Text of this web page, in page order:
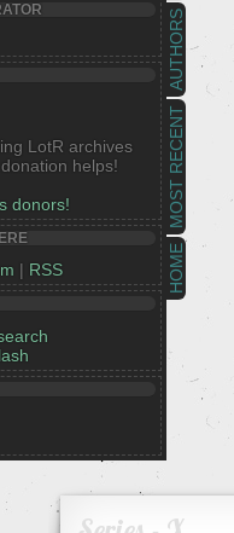
HOME
MOST RECENT
AUTHORS
LotR archives
helps!
donors!
| RSS